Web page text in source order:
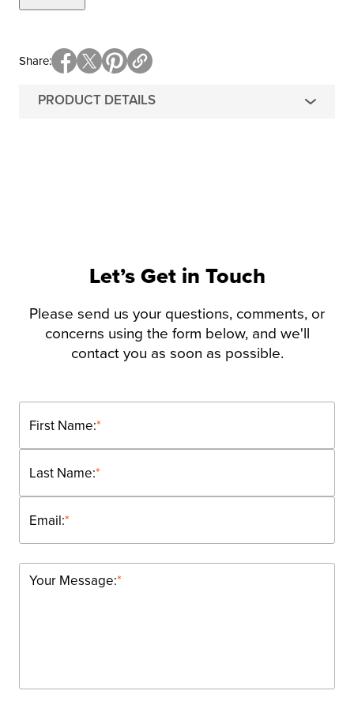
PRODUCT DETAILS
Share
Let’s Get in Touch
Please send us your questions, comments, or
concerns using the form below, and we'll
contact you as soon as possible.
*
First Name:
*
Last Name:
*
Email:
*
Your Message: